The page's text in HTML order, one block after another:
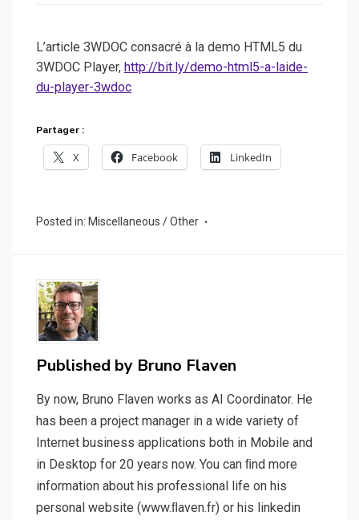
L’article 3WDOC consacré à la demo HTML5 du
3WDOC Player, http://bit.ly/demo-html5-a-laide-
du-player-3wdoc
Partager :
X Facebook LinkedIn
Posted in: Miscellaneous / Other
Published by Bruno Flaven
By now, Bruno Flaven works as AI Coordinator. He
has been a project manager in a wide variety of
Internet business applications both in Mobile and
in Desktop for 20 years now. You can ﬁnd more
information about his professional life on his
personal website (www.ﬂaven.fr) or his linkedin